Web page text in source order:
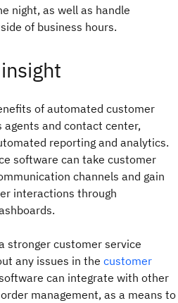
night, as well as handle
of business hours.
of automated customer
agents and contact center,
reporting and analytics.
software can take customer
channels and gain
interactions through
stronger customer service
any issues in the customer
can integrate with other
management, as a means to